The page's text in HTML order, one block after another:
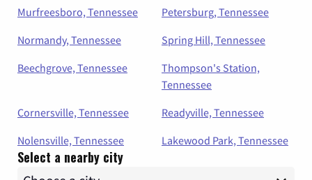
Murfreesboro, Tennessee
Petersburg, Tennessee
Normandy, Tennessee
Spring Hill, Tennessee
Beechgrove, Tennessee
Thompson's Station,
Tennessee
Cornersville, Tennessee
Readyville, Tennessee
Nolensville, Tennessee
Lakewood Park, Tennessee
Select a nearby city